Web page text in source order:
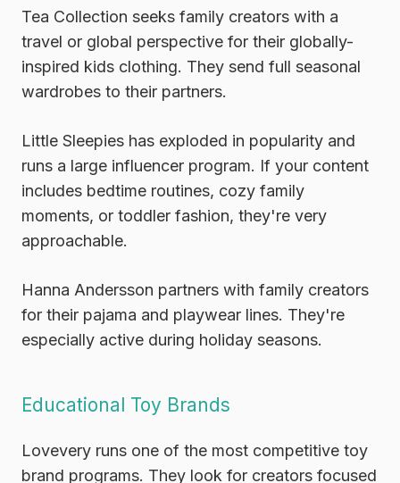
Tea Collection seeks family creators with a
travel or global perspective for their globally-
inspired kids clothing. They send full seasonal
wardrobes to their partners.
Little Sleepies has exploded in popularity and
runs a large influencer program. If your content
includes bedtime routines, cozy family
moments, or toddler fashion, they're very
approachable.
Hanna Andersson partners with family creators
for their pajama and playwear lines. They're
especially active during holiday seasons.
Educational Toy Brands
Lovevery runs one of the most competitive toy
brand programs. They look for creators focused